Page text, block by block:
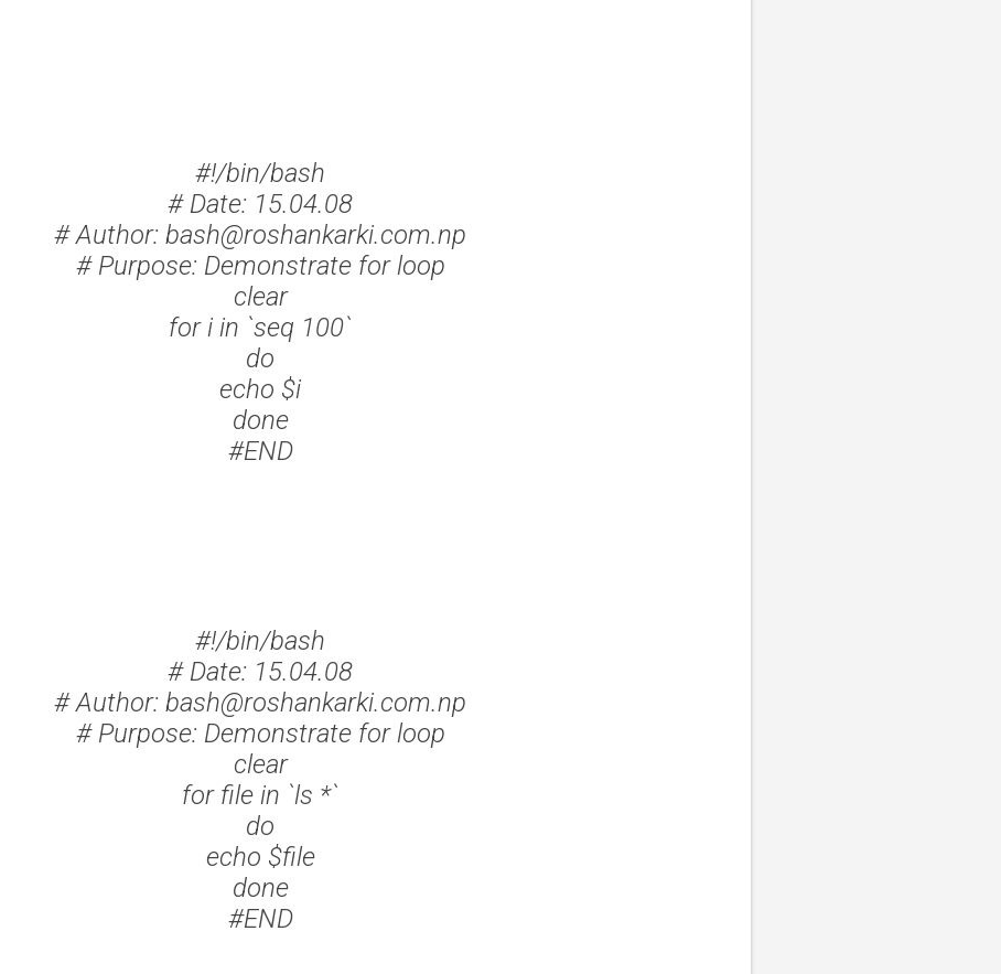
#!/bin/bash
# Date: 15.04.08
# Author: bash@roshankarki.com.np
# Purpose: Demonstrate for loop
clear
for i in `seq 100`
do
echo $i
done
#END
#!/bin/bash
# Date: 15.04.08
# Author: bash@roshankarki.com.np
# Purpose: Demonstrate for loop
clear
for file in `ls *`
do
echo $file
done
#END